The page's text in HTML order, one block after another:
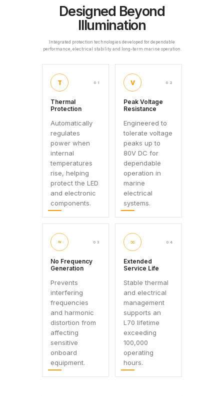
Designed Beyond
Illumination
Integrated protection technologies developed for dependable
performance, electrical stability and long-term marine operation.
T 01
Thermal
Protection
Automatically
regulates
power when
internal
temperatures
rise, helping
protect the LED
and electronic
components.
V 02
Peak Voltage
Resistance
Engineered to
tolerate voltage
peaks up to
80V DC for
dependable
operation in
marine
electrical
systems.
≈ 03
No Frequency
Generation
Prevents
interfering
frequencies
and harmonic
distortion from
affecting
sensitive
onboard
equipment.
∞ 04
Extended
Service Life
Stable thermal
and electrical
management
supports an
L70 lifetime
exceeding
100,000
operating
hours.